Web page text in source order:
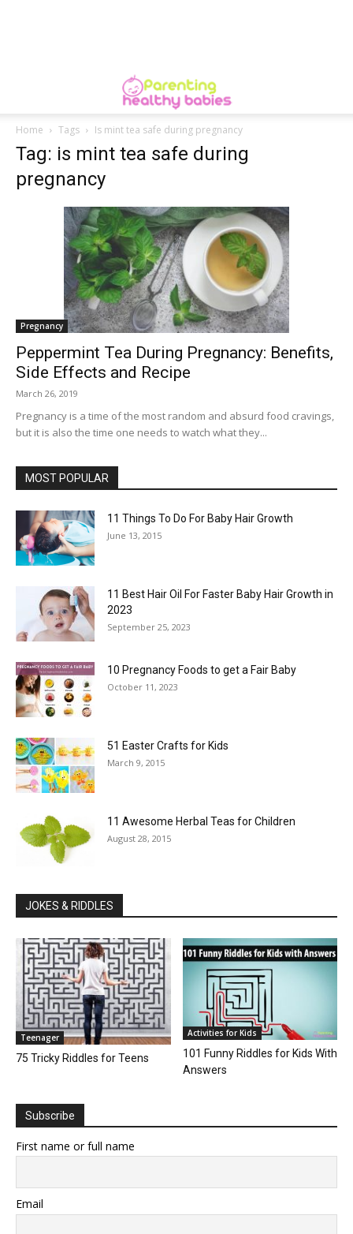
Home Tags Is mint tea safe during pregnancy
Tag: is mint tea safe during
pregnancy
Pregnancy
Peppermint Tea During Pregnancy: Benefits,
Side Effects and Recipe
March 26, 2019
Pregnancy is a time of the most random and absurd food cravings,
but it is also the time one needs to watch what they...
MOST POPULAR
11 Things To Do For Baby Hair Growth
June 13, 2015
11 Best Hair Oil For Faster Baby Hair Growth in
2023
September 25, 2023
10 Pregnancy Foods to get a Fair Baby
October 11, 2023
51 Easter Crafts for Kids
March 9, 2015
11 Awesome Herbal Teas for Children
August 28, 2015
JOKES & RIDDLES
Teenager
75 Tricky Riddles for Teens
Activities for Kids
101 Funny Riddles for Kids With
Answers
Subscribe
First name or full name
Email